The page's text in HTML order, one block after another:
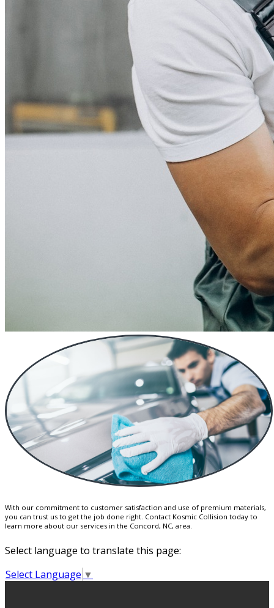
With our commitment to customer satisfaction and use of premium materials,
you can trust us to get the job done right. Contact Kosmic Collision today to
learn more about our services in the Concord, NC, area.
Select language to translate this page:
Select Language ▼